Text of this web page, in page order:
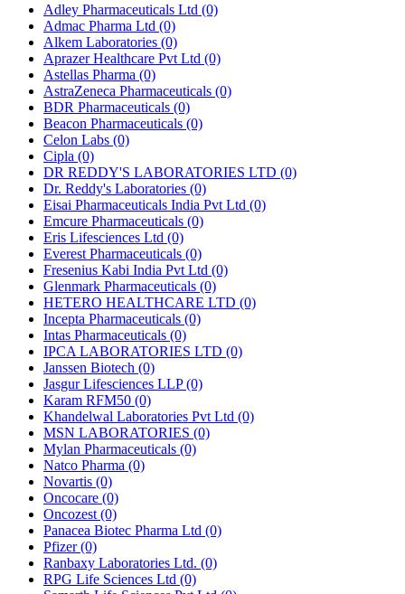
Adley Pharmaceuticals Ltd (0)
Admac Pharma Ltd (0)
Alkem Laboratories (0)
Aprazer Healthcare Pvt Ltd (0)
Astellas Pharma (0)
AstraZeneca Pharmaceuticals (0)
BDR Pharmaceuticals (0)
Beacon Pharmaceuticals (0)
Celon Labs (0)
Cipla (0)
DR REDDY'S LABORATORIES LTD (0)
Dr. Reddy's Laboratories (0)
Eisai Pharmaceuticals India Pvt Ltd (0)
Emcure Pharmaceuticals (0)
Eris Lifesciences Ltd (0)
Everest Pharmaceuticals (0)
Fresenius Kabi India Pvt Ltd (0)
Glenmark Pharmaceuticals (0)
HETERO HEALTHCARE LTD (0)
Incepta Pharmaceuticals (0)
Intas Pharmaceuticals (0)
IPCA LABORATORIES LTD (0)
Janssen Biotech (0)
Jasgur Lifesciences LLP(0)
Karam RFM50 (0)
Khandelwal Laboratories Pvt Ltd (0)
MSN LABORATORIES (0)
Mylan Pharmaceuticals (0)
Natco Pharma (0)
Novartis (0)
Oncocare (0)
Oncozest (0)
Panacea Biotec Pharma Ltd (0)
Pfizer(0)
Ranbaxy Laboratories Ltd. (0)
RPG Life Sciences Ltd (0)